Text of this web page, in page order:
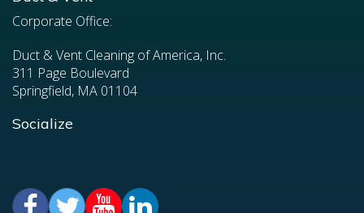
Corporate Office:
Duct & Vent Cleaning of America, Inc.
311 Page Boulevard
Springfield, MA 01104
Socialize